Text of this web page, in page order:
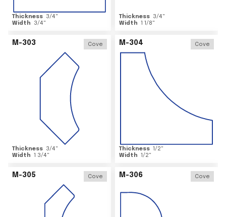
Thickness 3/4"
Width
3/4"
Thickness 3/4"
Width 1 1/8"
M-303 Cove
Thickness 3/4"
Width 1 3/4"
M-304 Cove
Thickness 1/2"
Width 1/2"
M-305 Cove M-306 Cove